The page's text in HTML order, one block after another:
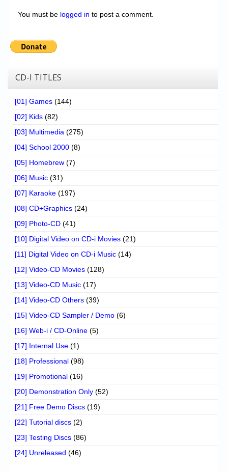
You must be logged in to post a comment.
CD-I TITLES
[01] Games (144)
[02] Kids (82)
[03] Multimedia (275)
[04] School 2000 (8)
[05] Homebrew (7)
[06] Music (31)
[07] Karaoke (197)
[08] CD+Graphics (24)
[09] Photo-CD (41)
[10] Digital Video on CD-i Movies (21)
[11] Digital Video on CD-i Music (14)
[12] Video-CD Movies (128)
[13] Video-CD Music (17)
[14] Video-CD Others (39)
[15] Video-CD Sampler / Demo (6)
[16] Web-i / CD-Online (5)
[17] Internal Use (1)
[18] Professional (98)
[19] Promotional (16)
[20] Demonstration Only (52)
[21] Free Demo Discs (19)
[22] Tutorial discs (2)
[23] Testing Discs (86)
[24] Unreleased (46)